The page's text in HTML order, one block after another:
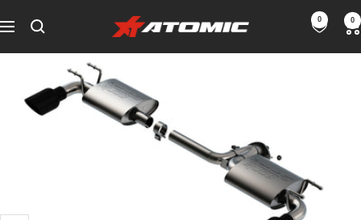
to
Navigation
ATOMIC-
Parts
&
Motorsport
Equipment
0 0